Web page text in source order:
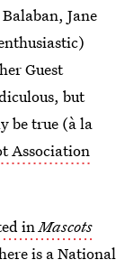
Jane
Guest
but
be true (à la
Association
inMascots
is a National